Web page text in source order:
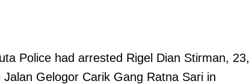
Police had arrested Rigel Dian Stirman, 23,
Gelogor Carik Gang Ratna Sari in